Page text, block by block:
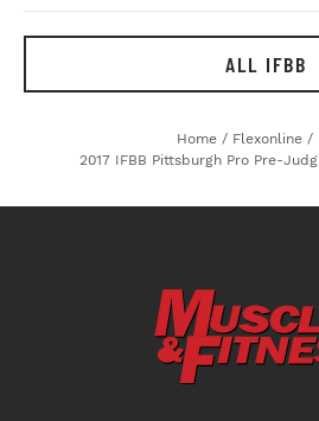
ALL IFBB
Home / Flexonline /
2017 IFBB Pittsburgh Pro Pre-